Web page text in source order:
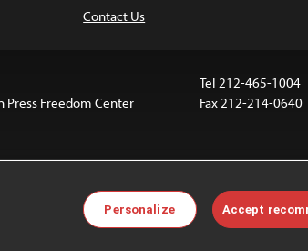
Contact Us
Press Freedom Center
Tel 212-465-1004
Fax 212-214-0640
Images and other media are not covered by the
For more information about permissions, see our
Personalize Accept